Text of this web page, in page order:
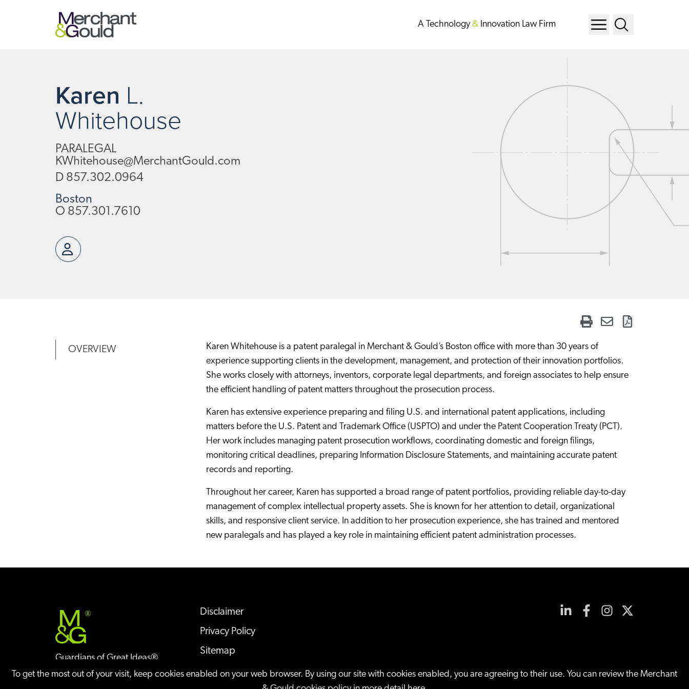
To get the most out of your visit, keep cookies enabled on your web browser. By using our site with cookies enabled, you are agreeing to their use. You can review the Merchant
A Technology& Innovation Law Firm
Karen L.
Whitehouse
PARALEGAL
KWhitehouse@MerchantGould.com
D 857.302.0964
Boston
O 857.301.7610
OVERVIEW
Karen Whitehouse is a patent paralegal in Merchant & Gould’s Boston office with more than 30 years of
experience supporting clients in the development, management, and protection of their innovation portfolios.
She works closely with attorneys, inventors, corporate legal departments, and foreign associates to help ensure
the efficient handling of patent matters throughout the prosecution process.
Karen has extensive experience preparing and filing U.S. and international patent applications, including
matters before the U.S. Patent and Trademark Office (USPTO) and under the Patent Cooperation Treaty (PCT).
Her work includes managing patent prosecution workflows, coordinating domestic and foreign filings,
monitoring critical deadlines, preparing Information Disclosure Statements, and maintaining accurate patent
records and reporting.
Throughout her career, Karen has supported a broad range of patent portfolios, providing reliable day-to-day
management of complex intellectual property assets. She is known for her attention to detail, organizational
skills, and responsive client service. In addition to her prosecution experience, she has trained and mentored
new paralegals and has played a key role in maintaining efficient patent administration processes.
®
Guardians of Great Ideas®
Disclaimer
Privacy Policy
Sitemap
Offices